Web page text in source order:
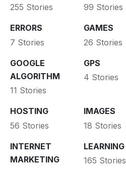
255 Stories
99 Stories
ERRORS
7 Stories
GAMES
26 Stories
GOOGLE
ALGORITHM
11 Stories
GPS
4 Stories
HOSTING
56 Stories
IMAGES
18 Stories
INTERNET
MARKETING
LEARNING
165 Stories